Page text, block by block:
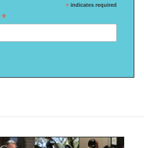
* indicates required
*